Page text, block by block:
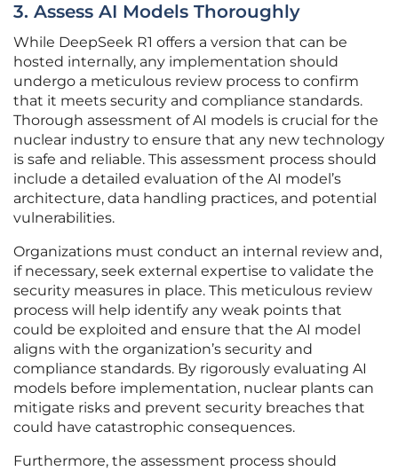
3. Assess AI Models Thoroughly
While DeepSeek R1 offers a version that can be
hosted internally, any implementation should
undergo a meticulous review process to confirm
that it meets security and compliance standards.
Thorough assessment of AI models is crucial for the
nuclear industry to ensure that any new technology
is safe and reliable. This assessment process should
include a detailed evaluation of the AI model’s
architecture, data handling practices, and potential
vulnerabilities.
Organizations must conduct an internal review and,
if necessary, seek external expertise to validate the
security measures in place. This meticulous review
process will help identify any weak points that
could be exploited and ensure that the AI model
aligns with the organization’s security and
compliance standards. By rigorously evaluating AI
models before implementation, nuclear plants can
mitigate risks and prevent security breaches that
could have catastrophic consequences.
Furthermore, the assessment process should